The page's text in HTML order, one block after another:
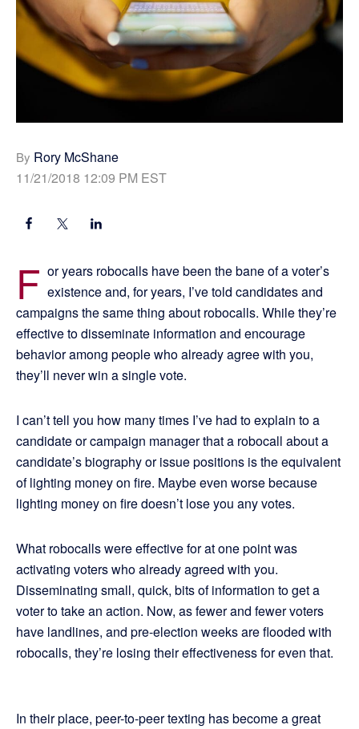
By Rory McShane
11/21/2018 12:09 PM EST
F or years robocalls have been the bane of a voter’s
existence and, for years, I’ve told candidates and
campaigns the same thing about robocalls. While they’re
effective to disseminate information and encourage
behavior among people who already agree with you,
they’ll never win a single vote.
I can’t tell you how many times I’ve had to explain to a
candidate or campaign manager that a robocall about a
candidate’s biography or issue positions is the equivalent
of lighting money on fire. Maybe even worse because
lighting money on fire doesn’t lose you any votes.
What robocalls were effective for at one point was
activating voters who already agreed with you.
Disseminating small, quick, bits of information to get a
voter to take an action. Now, as fewer and fewer voters
have landlines, and pre-election weeks are flooded with
robocalls, they’re losing their effectiveness for even that.
In their place, peer-to-peer texting has become a great